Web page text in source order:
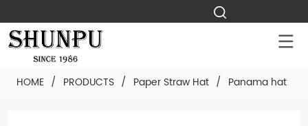
HOME / PRODUCTS / Paper Straw Hat / Panama hat